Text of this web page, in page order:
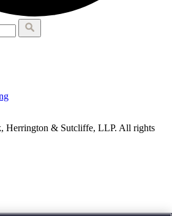
Herrington & Sutcliffe, LLP. All rights